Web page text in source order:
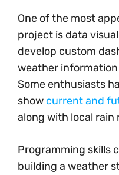
One of the most
project is data
develop custom
weather
Some enthusiasts
show current and
along with local
Programming skills
building a weather